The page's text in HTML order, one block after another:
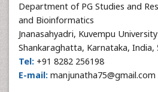
Department of PG Studies and
and Bioinformatics
Jnanasahyadri, Kuvempu University
Shankaraghatta, Karnataka, India,
Tel: +91 8282 256198
E-mail: manjunatha75@gmail.com